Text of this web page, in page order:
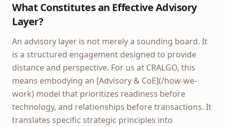
What Constitutes an Effective Advisory
Layer?
An advisory layer is not merely a sounding board. It
is a structured engagement designed to provide
distance and perspective. For us at CRALGO, this
means embodying an [Advisory & CoE](/how-we-
work) model that prioritizes readiness before
technology, and relationships before transactions. It
translates specific strategic principles into